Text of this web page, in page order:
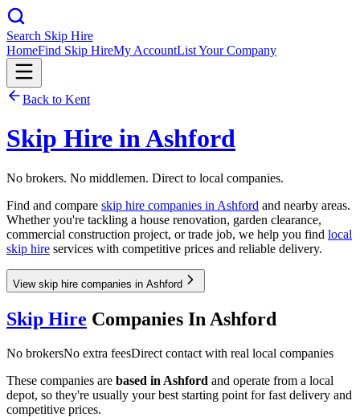
Search Skip Hire
HomeFind Skip HireMy AccountList Your Company
Back to Kent
Skip Hire inAshford
No brokers. No middlemen. Direct to local companies.
Find and compare skip hire companies in Ashford and nearby areas.
Whether you're tackling a house renovation, garden clearance,
commercial construction project, or trade job, we help you find local
skip hire services with competitive prices and reliable delivery.
View skip hire companies in Ashford
Skip Hire Companies In Ashford
No brokersNo extra feesDirect contact with real local companies
These companies are based in Ashford and operate from a local
depot, so they're usually your best starting point for fast delivery and
competitive prices.